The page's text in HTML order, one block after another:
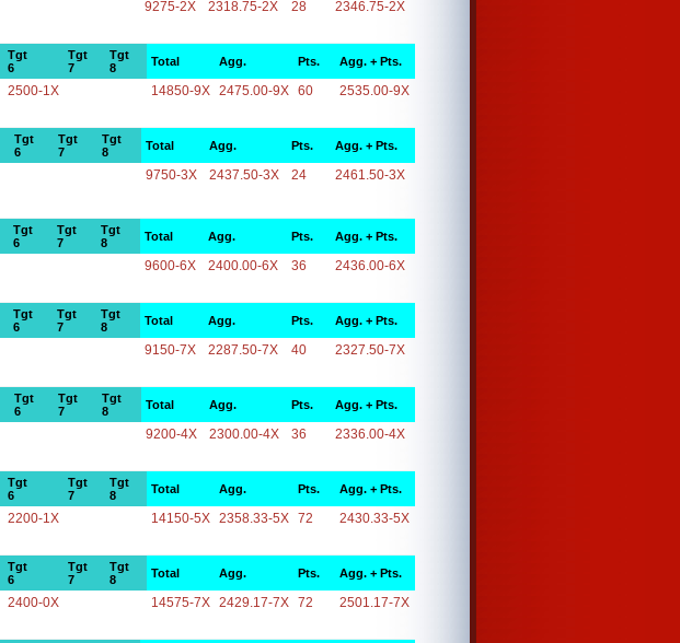
9275-2X 2318.75-2X 28 2346.75-2X
Tgt
6
Tgt
7
Tgt
8
Total Agg. Pts. Agg. + Pts.
2500-1X 14850-9X 2475.00-9X 60 2535.00-9X
Tgt
6
Tgt
7
Tgt
8
Total Agg. Pts. Agg. + Pts.
9750-3X 2437.50-3X 24 2461.50-3X
Tgt
6
Tgt
7
Tgt
8
Total Agg. Pts. Agg. + Pts.
9600-6X 2400.00-6X 36 2436.00-6X
Tgt
6
Tgt
7
Tgt
8
Total Agg. Pts. Agg. + Pts.
9150-7X 2287.50-7X 40 2327.50-7X
Tgt
6
Tgt
7
Tgt
8
Total Agg. Pts. Agg. + Pts.
9200-4X 2300.00-4X 36 2336.00-4X
Tgt
6
Tgt
7
Tgt
8
Total Agg. Pts. Agg. + Pts.
2200-1X 14150-5X 2358.33-5X 72 2430.33-5X
Tgt
6
Tgt
7
Tgt
8
Total Agg. Pts. Agg. + Pts.
2400-0X 14575-7X 2429.17-7X 72 2501.17-7X